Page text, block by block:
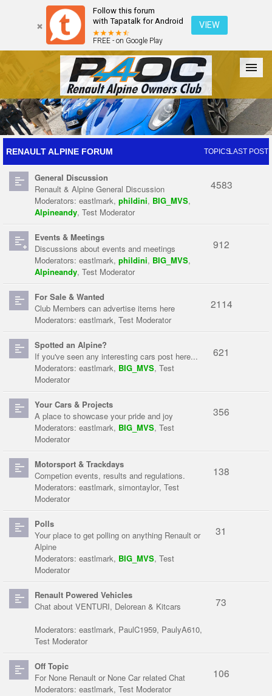
Follow this forum
with Tapatalk for Android
FREE - on Google Play
VIEW
Forum The Cars The Club Galleries Register
Login
RENAULT ALPINE FORUM TOPICSLAST POST
General Discussion
Renault & Alpine General Discussion
Moderators: eastlmark, phildini, BIG_MVS,
Alpineandy, Test Moderator
4583
Events & Meetings
Discussions about events and meetings
Moderators: eastlmark, phildini, BIG_MVS,
Alpineandy, Test Moderator
912
For Sale & Wanted
Club Members can advertise items here
Moderators: eastlmark, Test Moderator
2114
Spotted an Alpine?
If you've seen any interesting cars post here...
Moderators: eastlmark, BIG_MVS, Test
Moderator
621
Your Cars & Projects
A place to showcase your pride and joy
Moderators: eastlmark, BIG_MVS, Test
Moderator
356
Motorsport & Trackdays
Competion events, results and regulations.
Moderators: eastlmark, simontaylor, Test
Moderator
138
Polls
Your place to get polling on anything Renault or
Alpine
Moderators: eastlmark, BIG_MVS, Test
Moderator
31
Renault Powered Vehicles
Chat about VENTURI, Delorean & Kitcars
Moderators: eastlmark, PaulC1959, PaulyA610,
Test Moderator
73
Off Topic
For None Renault or None Car related Chat
Moderators: eastlmark, Test Moderator
106